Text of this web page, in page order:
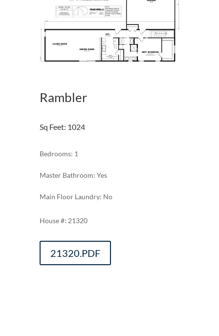
Rambler
Sq Feet: 1024
Bedrooms: 1
Master Bathroom: Yes
Main Floor Laundry: No
21320
21320.PDF